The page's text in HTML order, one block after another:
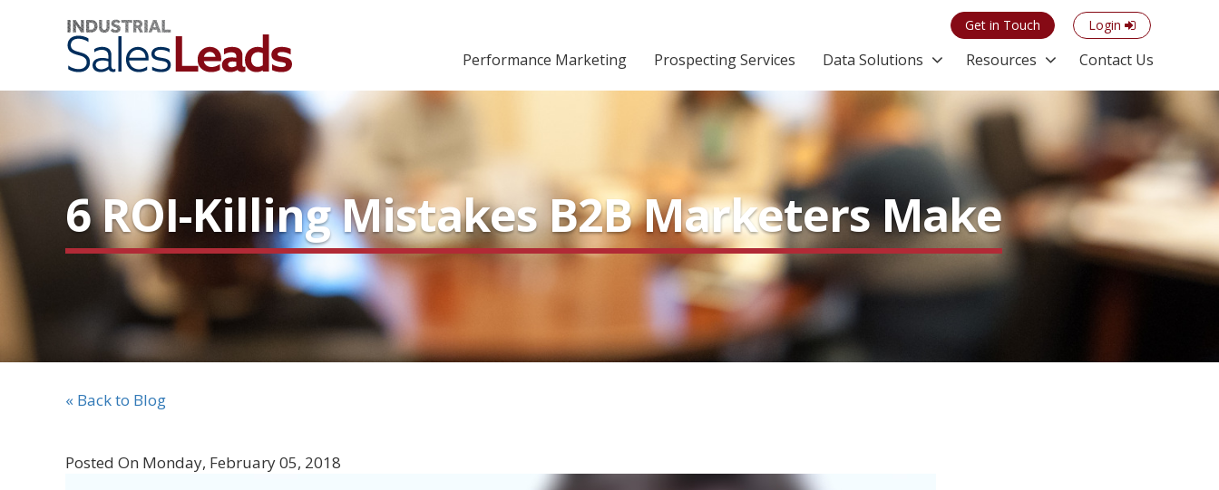
Get in Touch Login
Performance Marketing Prospecting Services Data Solutions Resources Contact Us
6 ROI-Killing Mistakes B2B Marketers Make
« Back to Blog
Posted On Monday, February 05, 2018